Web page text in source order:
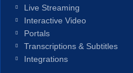
Live Streaming
Interactive Video
Portals
Transcriptions & Subtitles
Integrations